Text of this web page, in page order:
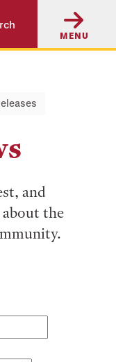
MENU
and
about the